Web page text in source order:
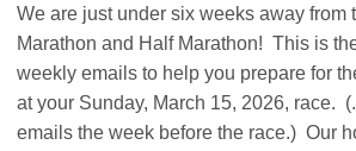
We are just under six weeks away from
Marathon and Half Marathon! This is
weekly emails to help you prepare for
at your Sunday, March 15, 2026, race.
emails the week before the race.) Our